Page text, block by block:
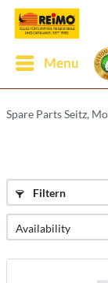
Menu
Spare Parts Seitz,
Filtern